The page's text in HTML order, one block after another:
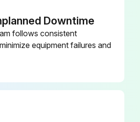
Downtime
follows consistent
equipment failures and